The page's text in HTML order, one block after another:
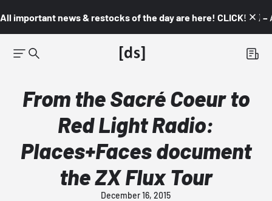
All important news & restocks of the day are here! CLICK! 👇🏼 –
From the Sacré Coeur to
Red Light Radio:
Places+Faces document
the ZX Flux Tour
December 16, 2015